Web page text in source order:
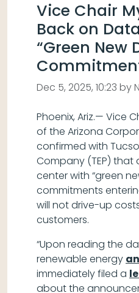
Vice Chair
Back on
“Green New
Dec 5, 2025, 10:23 by
Phoenix, Ariz.— Vice
of the Arizona
confirmed with
Company (TEP)
center with “green
commitments
will not drive-up
customers.
“Upon reading the
renewable energy
immediately filed a
about the